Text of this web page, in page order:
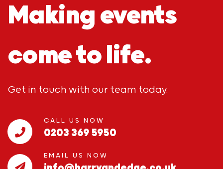
Making events
come to life.
Get in touch with our team today.
CALL US NOW
0203 369 5950
EMAIL US NOW